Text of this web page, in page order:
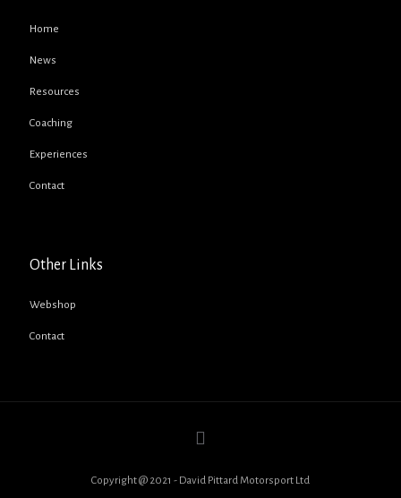
Home
News
Resources
Coaching
Experiences
Contact
Other Links
Webshop
Contact
Copyright @ 2021 - David Pittard Motorsport Ltd